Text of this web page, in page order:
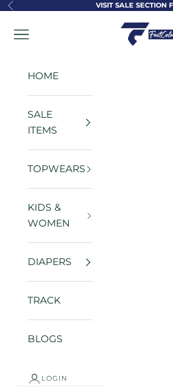
Skip to content
Previous VISIT SALE SECTION
FastColors
Navigation menu
HOME
SALE
ITEMS
TOPWEARS
KIDS &
WOMEN
DIAPERS
TRACK
BLOGS
LOGIN